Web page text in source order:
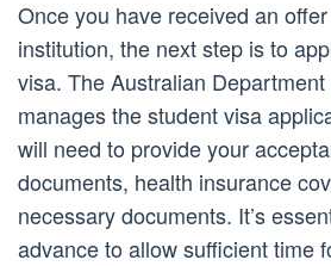
Once you have received an
institution, the next step is to
visa. The Australian
manages the student visa
will need to provide your
documents, health insurance
necessary documents. It’s
advance to allow sufficient time